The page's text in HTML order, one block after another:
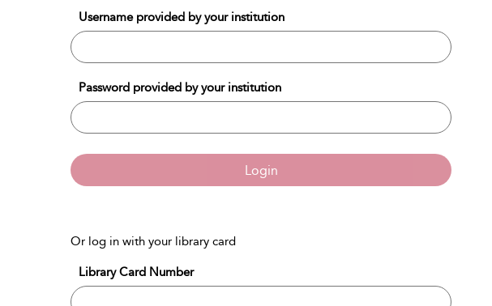
Username provided by your institution
Password provided by your institution
Login
Or log in with your library card
Library Card Number